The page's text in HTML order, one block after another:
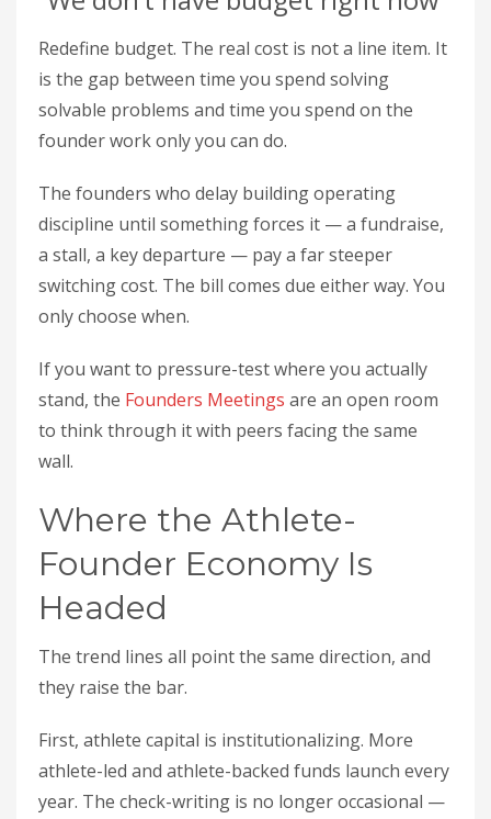
Redefine budget. The real cost is not a line item. It
is the gap between time you spend solving
solvable problems and time you spend on the
founder work only you can do.
The founders who delay building operating
discipline until something forces it — a fundraise,
a stall, a key departure — pay a far steeper
switching cost. The bill comes due either way. You
only choose when.
If you want to pressure-test where you actually
stand, the Founders Meetings are an open room
to think through it with peers facing the same
wall.
Where the Athlete-
Founder Economy Is
Headed
The trend lines all point the same direction, and
they raise the bar.
First, athlete capital is institutionalizing. More
athlete-led and athlete-backed funds launch every
year. The check-writing is no longer occasional —